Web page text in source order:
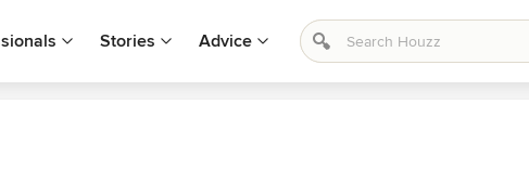
Stories Advice